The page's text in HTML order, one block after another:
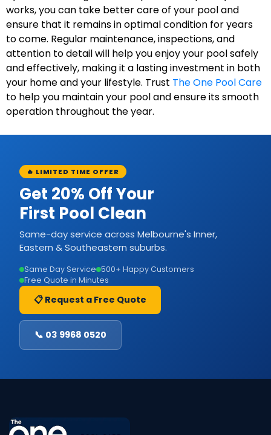
works, you can take better care of your pool and
ensure that it remains in optimal condition for years
to come. Regular maintenance, inspections, and
attention to detail will help you enjoy your pool safely
and effectively, making it a lasting investment in both
your home and your lifestyle. Trust The One Pool Care
to help you maintain your pool and ensure its smooth
operation throughout the year.
🔥 LIMITED TIME OFFER
Get 20% Off Your
First Pool Clean
Same-day service across Melbourne's Inner,
Eastern & Southeastern suburbs.
Same Day Service 500+ Happy Customers
Free Quote in Minutes
📋 Request a Free Quote
📞 03 9968 0520